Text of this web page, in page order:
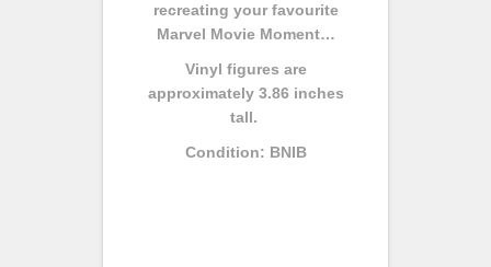
recreating your favourite
Marvel Movie Moment…
Vinyl figures are
approximately 3.86 inches
tall.
Condition: BNIB